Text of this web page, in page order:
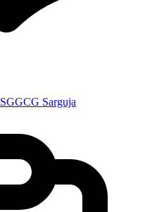
SGGCG Sarguja